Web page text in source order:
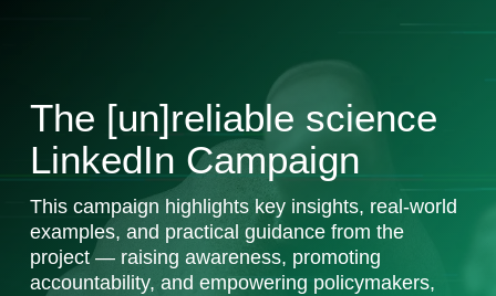
The [un]reliable science
LinkedIn Campaign
This campaign highlights key insights, real-world
examples, and practical guidance from the
project — raising awareness, promoting
accountability, and empowering policymakers,